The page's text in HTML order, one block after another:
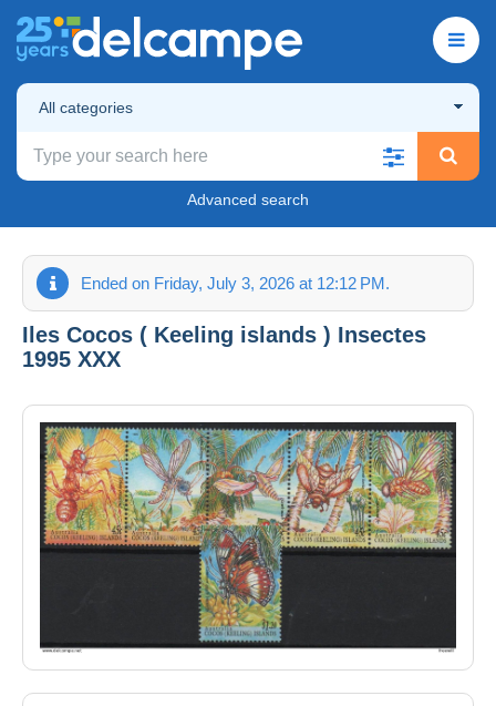
All categories
Advanced search
Ended on Friday, July 3, 2026 at 12:12 PM.
Iles Cocos ( Keeling islands ) Insectes
1995 XXX